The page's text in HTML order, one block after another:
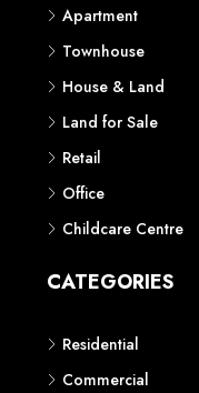
Apartment
Townhouse
House & Land
Land for Sale
Retail
Office
Childcare Centre
CATEGORIES
Residential
Commercial